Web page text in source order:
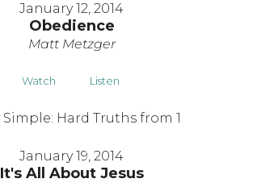
January 12, 2014
Obedience
Matt Metzger
Watch Listen
January 19, 2014
It's All About Jesus